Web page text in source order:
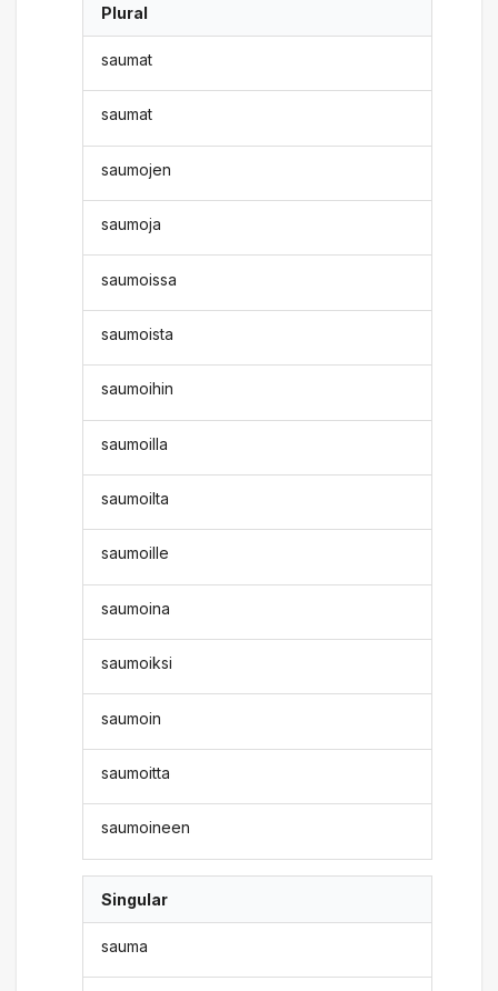
Plural
saumat
saumat
saumojen
saumoja
saumoissa
saumoista
saumoihin
saumoilla
saumoilta
saumoille
saumoina
saumoiksi
saumoin
saumoitta
saumoineen
Singular
sauma